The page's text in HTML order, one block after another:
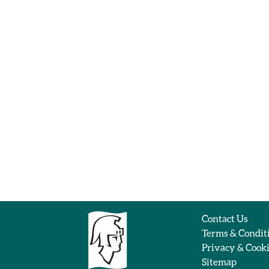
Contact Us
Terms &
Privacy &
Sitemap